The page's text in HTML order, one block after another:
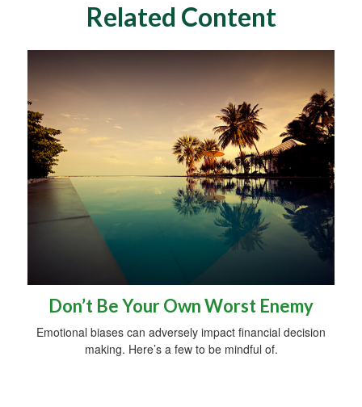
Related Content
Don’t Be Your Own Worst Enemy
Emotional biases can adversely impact financial decision
making. Here’s a few to be mindful of.